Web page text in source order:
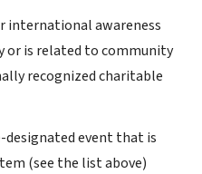
international awareness
or is related to community
recognized charitable
event that is
(see the list above)